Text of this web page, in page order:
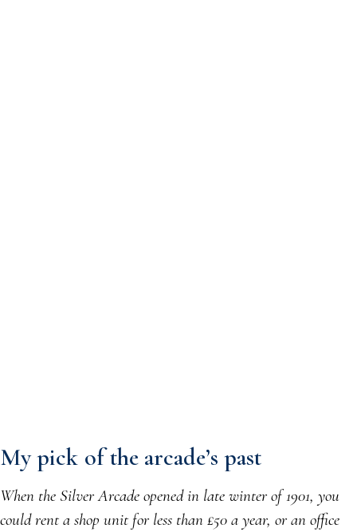
My pick of the arcade’s past
When the Silver Arcade opened in late winter of 1901, you
could rent a shop unit for less than £50 a year, or an office